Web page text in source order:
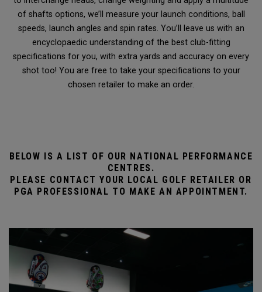
of shafts options, we’ll measure your launch conditions, ball
speeds, launch angles and spin rates. You’ll leave us with an
encyclopaedic understanding of the best club-fitting
specifications for you, with extra yards and accuracy on every
shot too! You are free to take your specifications to your
chosen retailer to make an order.
BELOW IS A LIST OF OUR NATIONAL PERFORMANCE
CENTRES.
PLEASE CONTACT YOUR LOCAL GOLF RETAILER OR
PGA PROFESSIONAL TO MAKE AN APPOINTMENT.